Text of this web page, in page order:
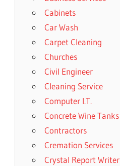
Cabinets
Car Wash
Carpet Cleaning
Churches
Civil Engineer
Cleaning Service
Computer I.T.
Concrete Wine Tanks
Contractors
Cremation Services
Crystal Report Writer